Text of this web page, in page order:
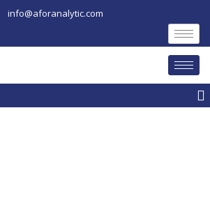
info@aforanalytic.com